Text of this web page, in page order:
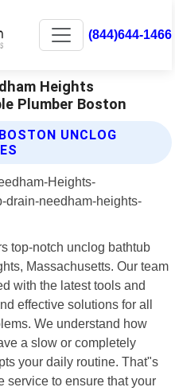
(844)644-1466
Heights
Plumber Boston
UNCLOG
top-notch unclog bathtub
Massachusetts. Our team
with the latest tools and
effective solutions for all
We understand how
a slow or completely
your daily routine. That"s
service to ensure that your